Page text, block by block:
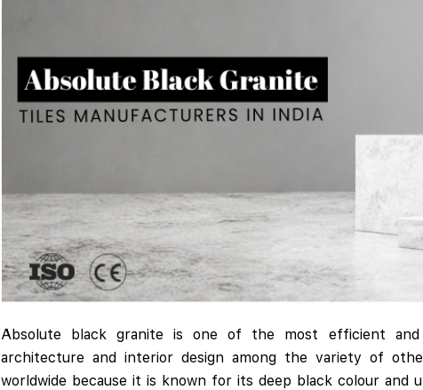
Absolute black granite is one of the most efficient
architecture and interior design among the variety of
worldwide because it is known for its deep black colour and